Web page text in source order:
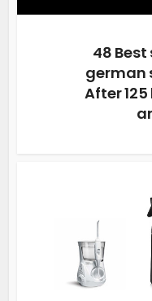
48
german
After